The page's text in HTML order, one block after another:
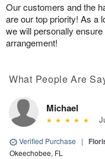
Our customers and the
are our top priority! As a
we will personally
arrangement!
What People Are
Michael
Verified Purchase |
Okeechobee, FL